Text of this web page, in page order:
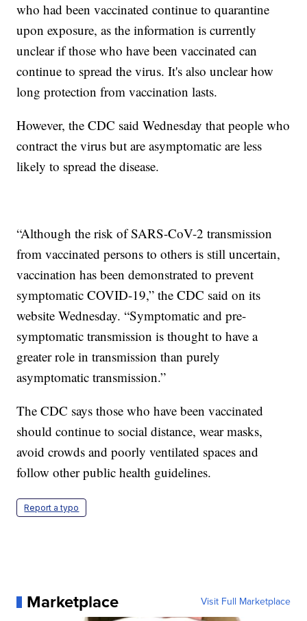
who had been vaccinated continue to quarantine
upon exposure, as the information is currently
unclear if those who have been vaccinated can
continue to spread the virus. It's also unclear how
long protection from vaccination lasts.
However, the CDC said Wednesday that people who
contract the virus but are asymptomatic are less
likely to spread the disease.
“Although the risk of SARS-CoV-2 transmission
from vaccinated persons to others is still uncertain,
vaccination has been demonstrated to prevent
symptomatic COVID-19,” the CDC said on its
website Wednesday. “Symptomatic and pre-
symptomatic transmission is thought to have a
greater role in transmission than purely
asymptomatic transmission.”
The CDC says those who have been vaccinated
should continue to social distance, wear masks,
avoid crowds and poorly ventilated spaces and
follow other public health guidelines.
Report a typo
Marketplace Visit Full Marketplace